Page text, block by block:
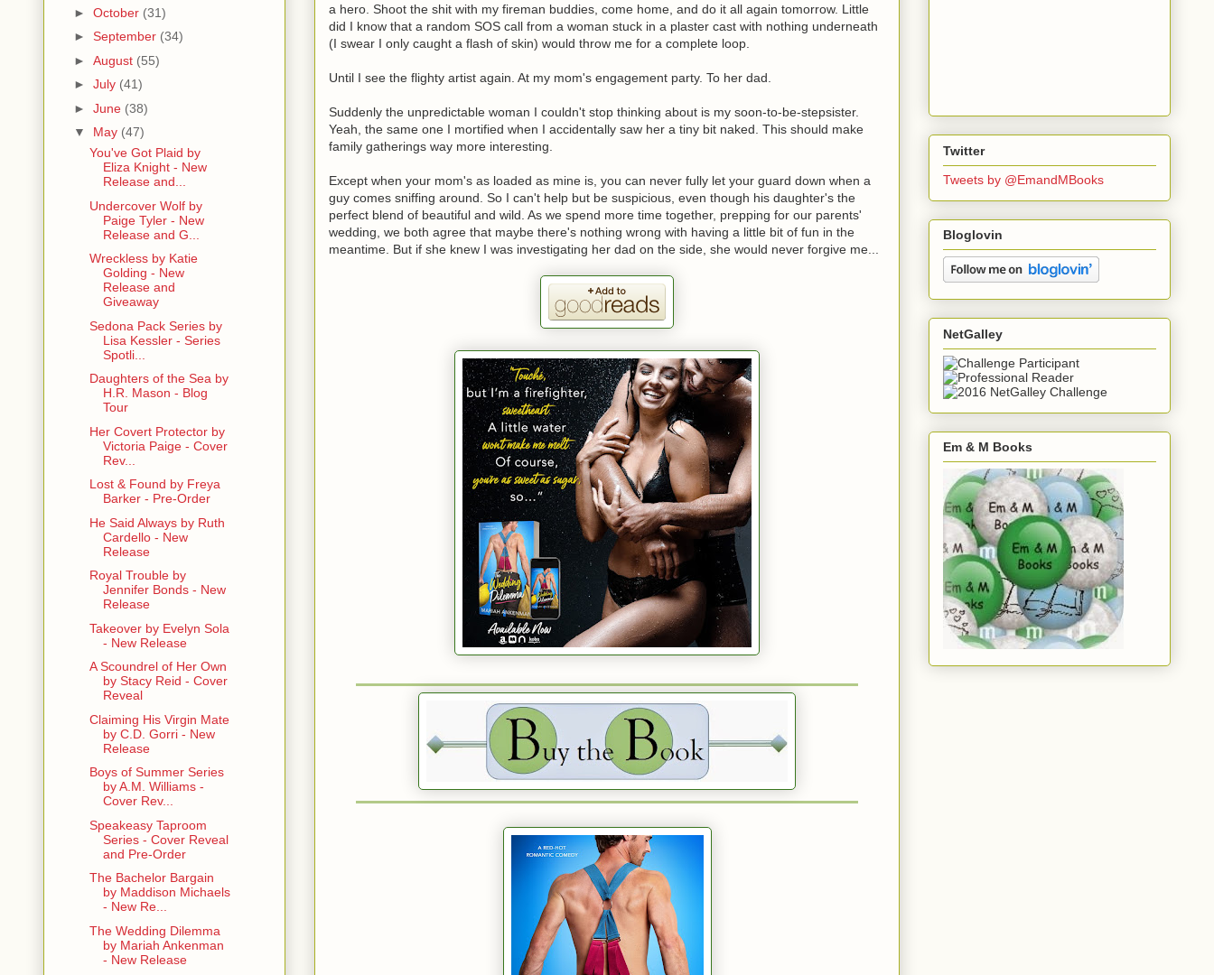
a hero. Shoot the shit with my fireman buddies, come home, and do it all again tomorrow. Little
did I know that a random SOS call from a woman stuck in a plaster cast with nothing underneath
(I swear I only caught a flash of skin) would throw me for a complete loop.
Until I see the flighty artist again. At my mom's engagement party. To her dad.
Suddenly the unpredictable woman I couldn't stop thinking about is my soon-to-be-stepsister.
Yeah, the same one I mortified when I accidentally saw her a tiny bit naked. This should make
family gatherings way more interesting.
Except when your mom's as loaded as mine is, you can never fully let your guard down when a
guy comes sniffing around. So I can't help but be suspicious, even though his daughter's the
perfect blend of beautiful and wild. As we spend more time together, prepping for our parents'
wedding, we both agree that maybe there's nothing wrong with having a little bit of fun in the
meantime. But if she knew I was investigating her dad on the side, she would never forgive me...
► October (31)
► September (34)
► August (55)
► July (41)
► June (38)
▼ May (47)
You've Got Plaid by
Eliza Knight - New
Release and...
Undercover Wolf by
Paige Tyler - New
Release and G...
Wreckless by Katie
Golding - New
Release and
Giveaway
Sedona Pack Series by
Lisa Kessler - Series
Spotli...
Daughters of the Sea by
H.R. Mason - Blog
Tour
Her Covert Protector by
Victoria Paige - Cover
Rev...
Lost & Found by Freya
Barker - Pre-Order
He Said Always by Ruth
Cardello - New
Release
Royal Trouble by
Jennifer Bonds - New
Release
Takeover by Evelyn Sola
- New Release
A Scoundrel of Her Own
by Stacy Reid - Cover
Reveal
Claiming His Virgin Mate
by C.D. Gorri - New
Release
Boys of Summer Series
by A.M. Williams -
Cover Rev...
Speakeasy Taproom
Series - Cover Reveal
and Pre-Order
The Bachelor Bargain
by Maddison Michaels
- New Re...
The Wedding Dilemma
by Mariah Ankenman
- New Release
Twitter
Tweets by @EmandMBooks
Bloglovin
NetGalley
Em & M Books